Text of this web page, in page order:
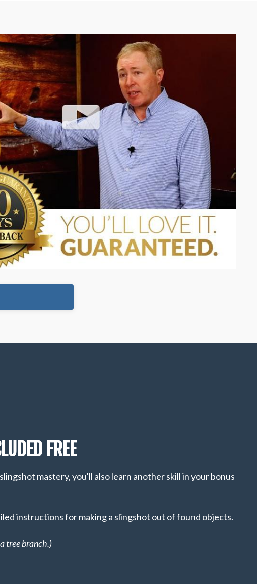
FREE
mastery, you'll also learn another skill in your bonus
instructions for making a slingshot out of found objects.
tree branch.)